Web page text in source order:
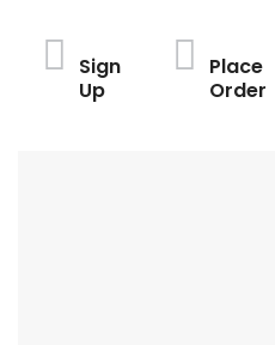
Sign
Up
Place
Order